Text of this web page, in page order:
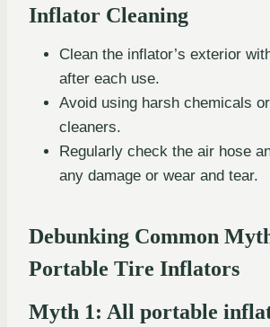
Inflator Cleaning
Clean the inflator’s exterior
after each use.
Avoid using harsh chemicals
cleaners.
Regularly check the air hose
any damage or wear and tear.
Debunking Common
Portable Tire Inflators
Myth 1: All portable